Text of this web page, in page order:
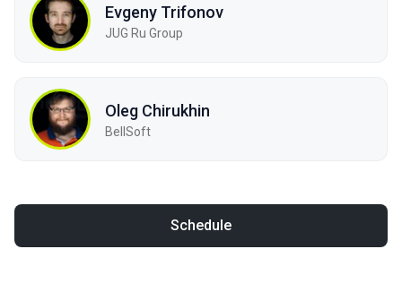
Evgeny Trifonov
JUG Ru Group
Oleg Chirukhin
BellSoft
Schedule